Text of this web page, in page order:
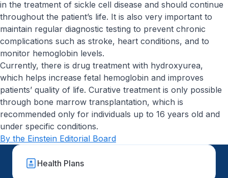
in the treatment of sickle cell disease and should continue
throughout the patient’s life. It is also very important to
maintain regular diagnostic testing to prevent chronic
complications such as stroke, heart conditions, and to
monitor hemoglobin levels.
Currently, there is drug treatment with hydroxyurea,
which helps increase fetal hemoglobin and improves
patients’ quality of life. Curative treatment is only possible
through bone marrow transplantation, which is
recommended only for individuals up to 16 years old and
under specific conditions.
By the Einstein Editorial Board
Health Plans